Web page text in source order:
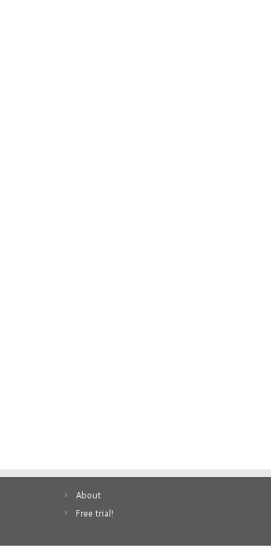
About
Free trial!